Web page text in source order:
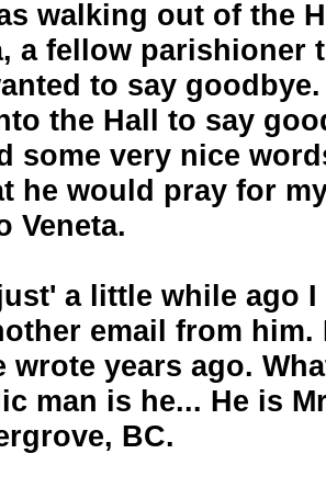
walking out of the
a fellow parishioner
to say
the Hall to say
some very nice
he would pray for
Veneta.
a little while ago
email from him.
wrote years ago.
man is he... He is
BC.